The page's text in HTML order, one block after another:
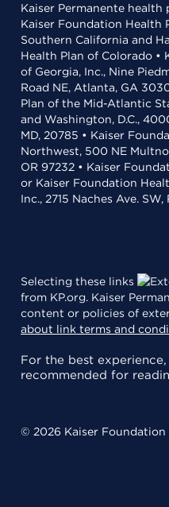
Kaiser Permanente
Kaiser Foundation Health
Southern California and
Health Plan of Colorado •
of Georgia, Inc., Nine
Road NE, Atlanta, GA
Plan of the Mid-Atlantic
and Washington, D.C.,
MD, 20785 • Kaiser
Northwest, 500 NE
OR 97232 • Kaiser
or Kaiser Foundation
Inc., 2715 Naches Ave.
Selecting these links
from KP.org. Kaiser
content or policies of
about link terms and
For the best experience,
recommended for
© 2026 Kaiser Foundation